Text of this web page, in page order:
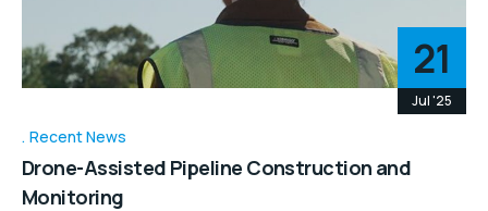
21
Jul '25
Recent News
Drone-Assisted Pipeline Construction and
Monitoring